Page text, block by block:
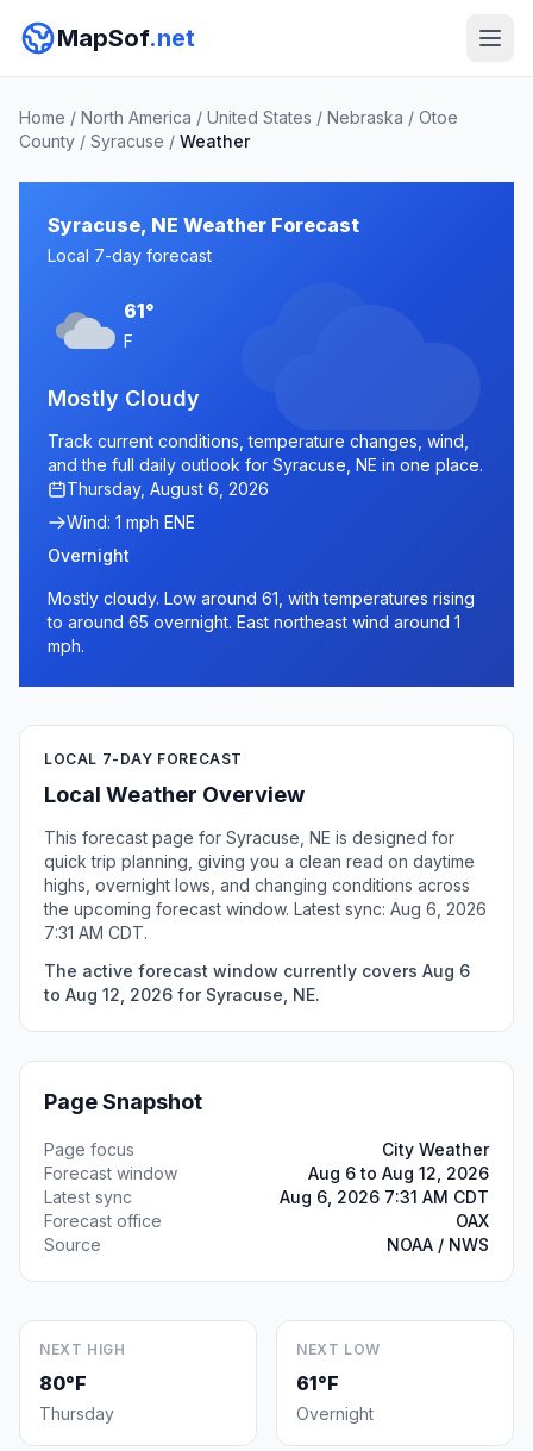
MapSof.net
Home / North America / United States / Nebraska / Otoe
County / Syracuse / Weather
Syracuse, NE Weather Forecast
Local 7-day forecast
61°
F
Mostly Cloudy
Track current conditions, temperature changes, wind,
and the full daily outlook for Syracuse, NE in one place.
Thursday, August 6, 2026
Wind: 1 mph ENE
Overnight
Mostly cloudy. Low around 61, with temperatures rising
to around 65 overnight. East northeast wind around 1
mph.
LOCAL 7-DAY FORECAST
Local Weather Overview
This forecast page for Syracuse, NE is designed for
quick trip planning, giving you a clean read on daytime
highs, overnight lows, and changing conditions across
the upcoming forecast window. Latest sync: Aug 6, 2026
7:31 AM CDT.
The active forecast window currently covers Aug 6
to Aug 12, 2026 for Syracuse, NE.
Page Snapshot
Page focus
City Weather
Forecast window
Aug 6 to Aug 12, 2026
Latest sync
Aug 6, 2026 7:31 AM CDT
Forecast office
OAX
Source
NOAA / NWS
NEXT HIGH
80°F
Thursday
NEXT LOW
61°F
Overnight